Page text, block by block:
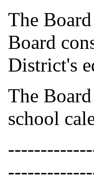
The
Board
District's
The
school